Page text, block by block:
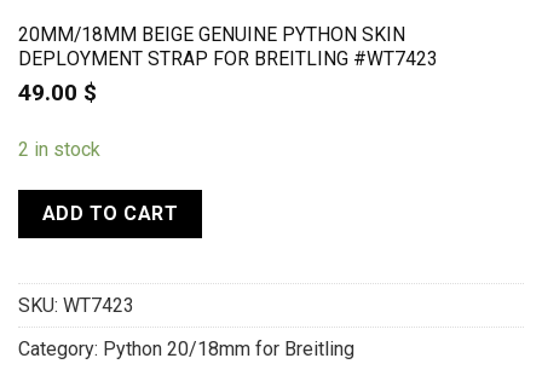
20MM/18MM BEIGE GENUINE PYTHON SKIN
DEPLOYMENT STRAP FOR BREITLING #WT7423
49.00 $
2 in stock
ADD TO CART
SKU: WT7423
Category: Python 20/18mm for Breitling